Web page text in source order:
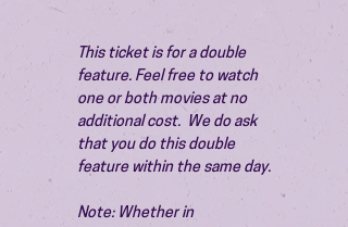
This ticket is for a double
feature. Feel free to watch
one or both movies at no
additional cost.  We do ask
that you do this double
feature within the same day.
Note: Whether in